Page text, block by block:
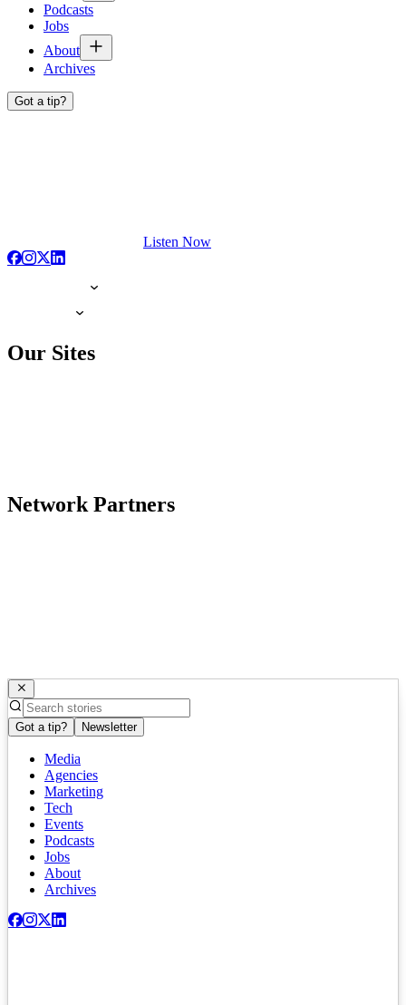
Podcasts
Jobs
About
Archives
Got a tip?
Listen Now
Our Sites
Network Partners
Got a tip? Newsletter
Media
Agencies
Marketing
Tech
Events
Podcasts
Jobs
About
Archives